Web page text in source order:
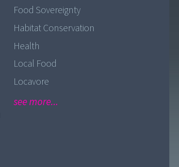
Food Sovereignty
Habitat Conservation
Health
Local Food
Locavore
see more...